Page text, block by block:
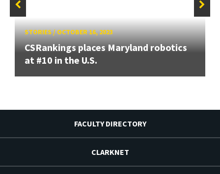
STORIES/OCTOBER 16, 2023
CSRankings places Maryland robotics
at #10 in the U.S.
FACULTY DIRECTORY
CLARKNET